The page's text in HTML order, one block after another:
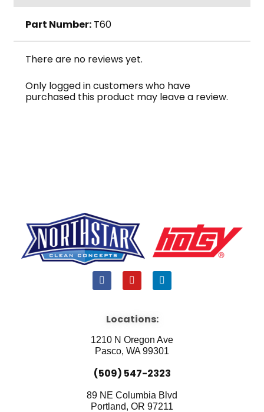
Part Number: T60
There are no reviews yet.
Only logged in customers who have
purchased this product may leave a review.
F
a
b
o
k
Y
o
u
e
L
i
i
n
Locations:
1210 N Oregon Ave
Pasco, WA 99301
(509) 547-2323
89 NE Columbia Blvd
Portland, OR 97211